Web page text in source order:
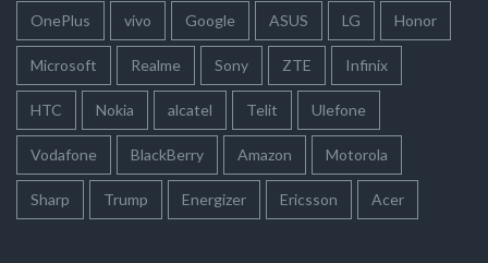
OnePlus vivo Google ASUS LG Honor
Microsoft Realme Sony ZTE Infinix
HTC Nokia alcatel Telit Ulefone
Vodafone BlackBerry Amazon Motorola
Sharp Trump Energizer Ericsson Acer